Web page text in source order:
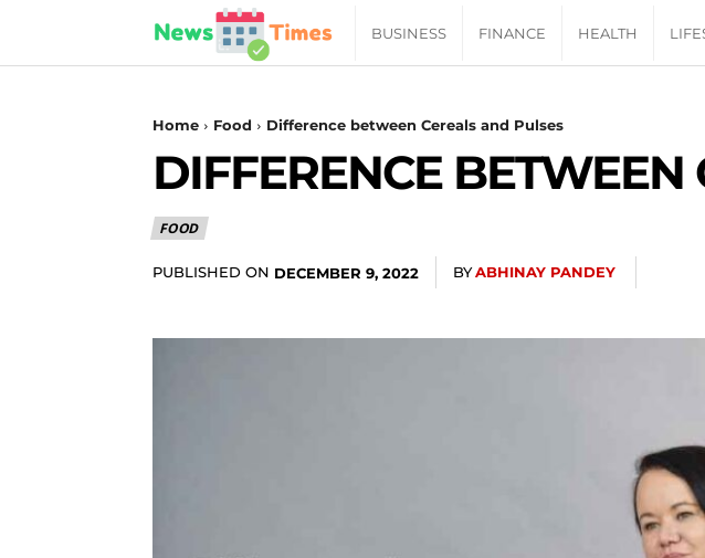
News
Times
BUSINESS FINANCE HEALTH
Home Food Difference between Cereals and Pulses
DIFFERENCE BETWEEN
FOOD
PUBLISHED ON DECEMBER 9, 2022 BYABHINAY PANDEY